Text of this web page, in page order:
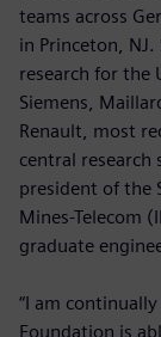
teams across
in Princeton, NJ.
research for the
Siemens,
Renault, most
central research
president of the
Mines-Telecom
graduate
“I am
Foundation is